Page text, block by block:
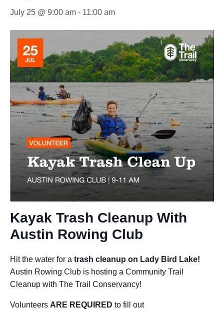
July 25 @ 9:00 am - 11:00 am
Kayak Trash Cleanup With
Austin Rowing Club
Hit the water for a trash cleanup on Lady Bird Lake!
Austin Rowing Club is hosting a Community Trail
Cleanup with The Trail Conservancy!
Volunteers ARE REQUIRED to fill out